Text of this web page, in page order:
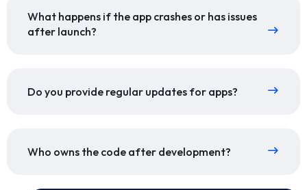
What happens if the app crashes or has issues
after launch?
Do you provide regular updates for apps?
Who owns the code after development?